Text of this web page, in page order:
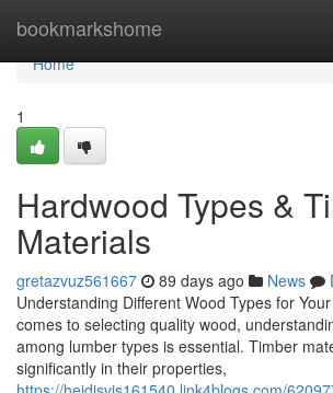
bookmarkshome
Home
Home
1
Hardwood Types &
Materials
gretazvuz561667 89 days ago News
Understanding Different Wood Types for
comes to selecting quality wood,
among lumber types is essential. Timber
significantly in their properties,